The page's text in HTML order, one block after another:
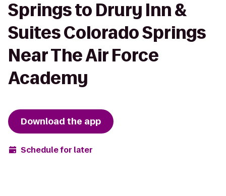
Springs to Drury Inn &
Suites Colorado Springs
Near The Air Force
Academy
Download the app
Schedule for later